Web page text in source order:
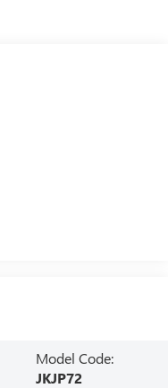
Model Code:
JKJP72